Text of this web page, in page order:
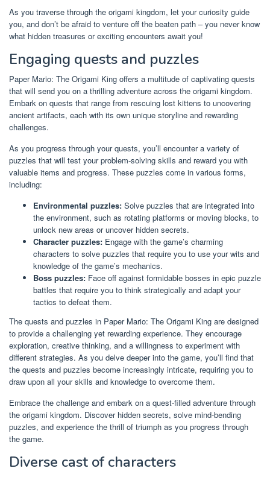
As you traverse through the origami kingdom, let your curiosity guide
you, and don’t be afraid to venture off the beaten path – you never know
what hidden treasures or exciting encounters await you!
Engaging quests and puzzles
Paper Mario: The Origami King offers a multitude of captivating quests
that will send you on a thrilling adventure across the origami kingdom.
Embark on quests that range from rescuing lost kittens to uncovering
ancient artifacts, each with its own unique storyline and rewarding
challenges.
As you progress through your quests, you’ll encounter a variety of
puzzles that will test your problem-solving skills and reward you with
valuable items and progress. These puzzles come in various forms,
including:
Environmental puzzles: Solve puzzles that are integrated into
the environment, such as rotating platforms or moving blocks, to
unlock new areas or uncover hidden secrets.
Character puzzles: Engage with the game’s charming
characters to solve puzzles that require you to use your wits and
knowledge of the game’s mechanics.
Boss puzzles: Face off against formidable bosses in epic puzzle
battles that require you to think strategically and adapt your
tactics to defeat them.
The quests and puzzles in Paper Mario: The Origami King are designed
to provide a challenging yet rewarding experience. They encourage
exploration, creative thinking, and a willingness to experiment with
different strategies. As you delve deeper into the game, you’ll find that
the quests and puzzles become increasingly intricate, requiring you to
draw upon all your skills and knowledge to overcome them.
Embrace the challenge and embark on a quest-filled adventure through
the origami kingdom. Discover hidden secrets, solve mind-bending
puzzles, and experience the thrill of triumph as you progress through
the game.
Diverse cast of characters